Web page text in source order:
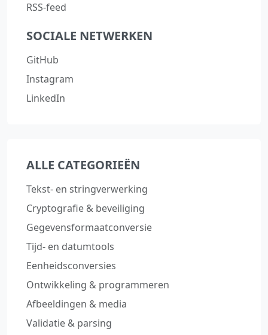
RSS-feed
SOCIALE NETWERKEN
GitHub
Instagram
LinkedIn
ALLE CATEGORIEËN
Tekst‑ en stringverwerking
Cryptografie & beveiliging
Gegevensformaatconversie
Tijd‑ en datumtools
Eenheidsconversies
Ontwikkeling & programmeren
Afbeeldingen & media
Validatie & parsing